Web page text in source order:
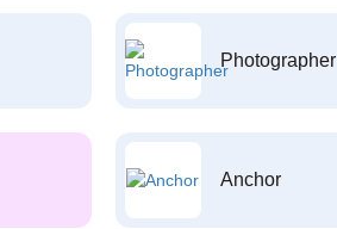
Photographer
Anchor